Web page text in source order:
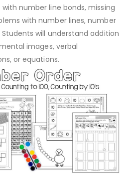
number line bonds, missing
with number lines, number
will understand addition
images, verbal
or equations.